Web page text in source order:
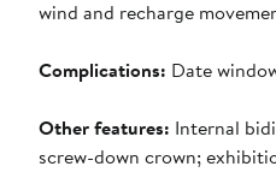
wind and recharge
Complications: Date
Other features: Internal
screw-down crown;